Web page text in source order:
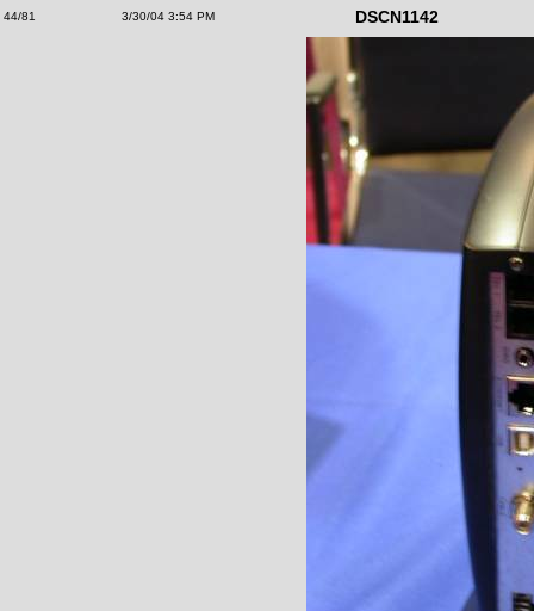
44/81 3/30/04 3:54 PM DSCN1142